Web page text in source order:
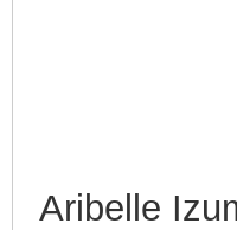
Aribelle